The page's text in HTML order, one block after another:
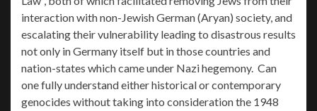
interaction with non-Jewish German (Aryan) society, and
escalating their vulnerability leading to disastrous results
not only in Germany itself but in those countries and
nation-states which came under Nazi hegemony. Can
one fully understand either historical or contemporary
genocides without taking into consideration the 1948